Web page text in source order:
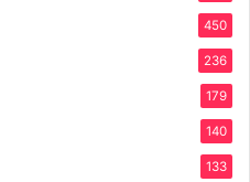
450
236
179
140
133